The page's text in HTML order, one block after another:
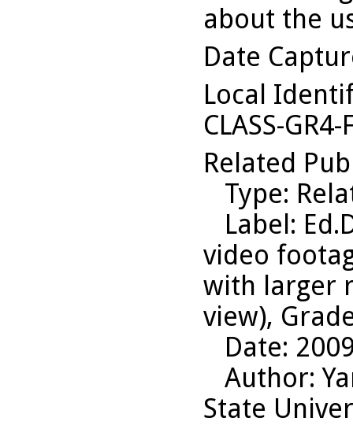
about the
Date
Local
CLASS-GR4-
Related
Type:
Label:
video
with larger
view),
Date:
Author:
State